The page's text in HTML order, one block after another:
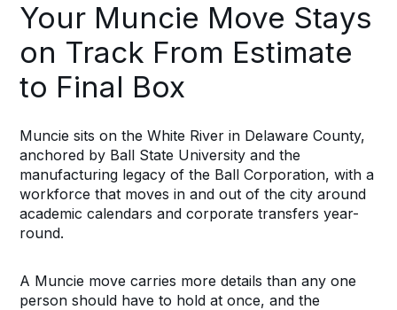
Your Muncie Move Stays
on Track From Estimate
to Final Box
Muncie sits on the White River in Delaware County,
anchored by Ball State University and the
manufacturing legacy of the Ball Corporation, with a
workforce that moves in and out of the city around
academic calendars and corporate transfers year-
round.
A Muncie move carries more details than any one
person should have to hold at once, and the